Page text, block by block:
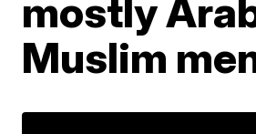
mostly
Muslim